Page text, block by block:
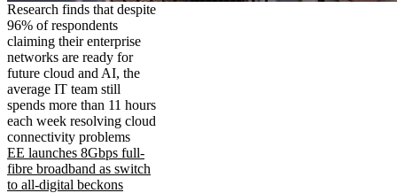
Research finds that despite
96% of respondents
claiming their enterprise
networks are ready for
future cloud and AI, the
average IT team still
spends more than 11 hours
each week resolving cloud
connectivity problems
EE launches 8Gbps full-
fibre broadband as switch
to all-digital beckons